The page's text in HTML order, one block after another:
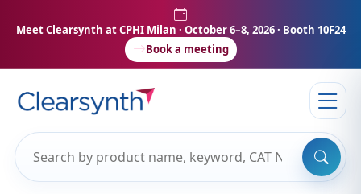
Meet Clearsynth at CPHI Milan · October 6–8, 2026 · Booth 10F24
Book a meeting